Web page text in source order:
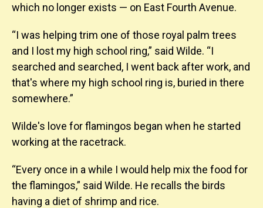
which no longer exists — on East Fourth Avenue.
“I was helping trim one of those royal palm trees
and I lost my high school ring,” said Wilde. “I
searched and searched, I went back after work, and
that's where my high school ring is, buried in there
somewhere.”
Wilde's love for flamingos began when he started
working at the racetrack.
“Every once in a while I would help mix the food for
the flamingos,” said Wilde. He recalls the birds
having a diet of shrimp and rice.